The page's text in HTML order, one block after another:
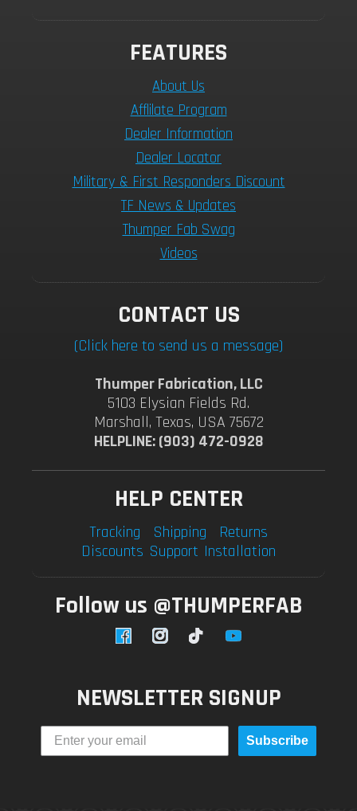
FEATURES
About Us
Afflilate Program
Dealer Information
Dealer Locator
Military & First Responders Discount
TF News & Updates
Thumper Fab Swag
Videos
CONTACT US
(Click here to send us a message)
Thumper Fabrication, LLC
5103 Elysian Fields Rd.
Marshall, Texas, USA 75672
HELPLINE: (903) 472-0928
HELP CENTER
Tracking Shipping
Returns
Discounts Support Installation
Follow us @THUMPERFAB
FacebookInstagramTikTok YouTube
NEWSLETTER SIGNUP
Subscribe